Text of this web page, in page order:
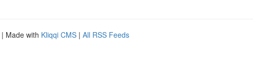
| Made with Kliqqi CMS | All RSS Feeds